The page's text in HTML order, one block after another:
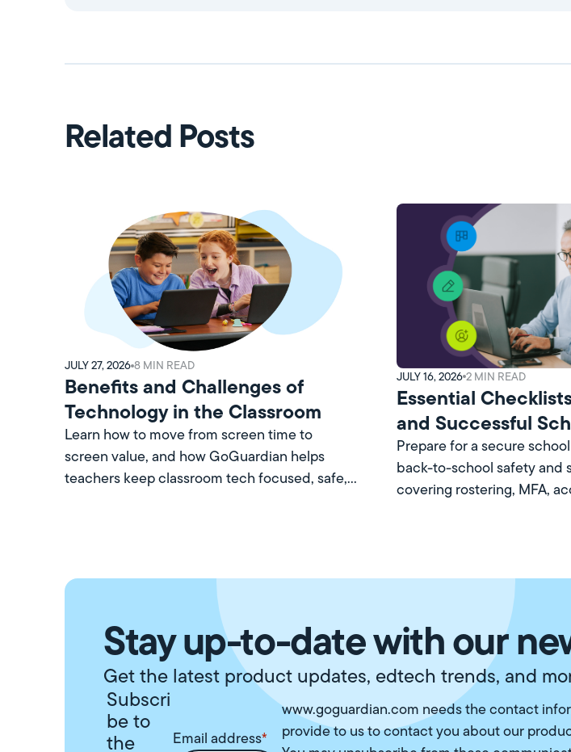
Related Posts
JULY 27, 2026 8 MIN READ
Benefits and Challenges of
Technology in the Classroom
Learn how to move from screen time to
screen value, and how GoGuardian helps
teachers keep classroom tech focused, safe,
JULY 16, 2026 2MIN READ
Essential
and Successful
Prepare for a secure
back-to-school safety and
covering rostering, MFA,
Stay up-to-date with our
Get the latest product updates, edtech trends, and
Subscri
be to
the Email address*
www.goguardian.com needs the contact
provide to us to contact you about our